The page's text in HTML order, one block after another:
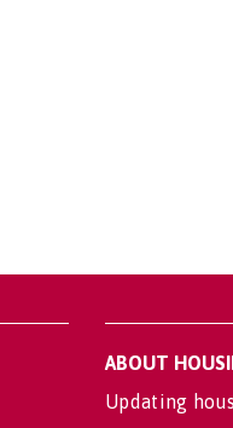
ABOUT
Updating